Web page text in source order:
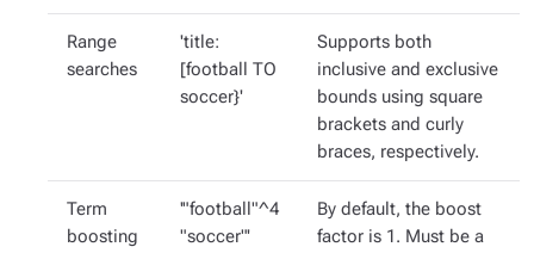
Range
searches
'title:
[football TO
soccer}'
Supports both
inclusive and exclusive
bounds using square
brackets and curly
braces, respectively.
Term
boosting
'"football"^4
"soccer"'
By default, the boost
factor is 1. Must be a